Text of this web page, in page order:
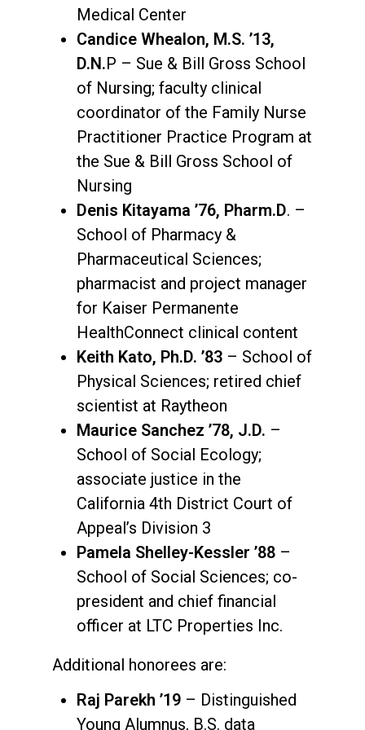
Medical Center
Candice Whealon, M.S. ’13,
D.N.P – Sue & Bill Gross School
of Nursing; faculty clinical
coordinator of the Family Nurse
Practitioner Practice Program at
the Sue & Bill Gross School of
Nursing
Denis Kitayama ’76, Pharm.D. –
School of Pharmacy &
Pharmaceutical Sciences;
pharmacist and project manager
for Kaiser Permanente
HealthConnect clinical content
Keith Kato, Ph.D. ’83 – School of
Physical Sciences; retired chief
scientist at Raytheon
Maurice Sanchez ’78, J.D. –
School of Social Ecology;
associate justice in the
California 4th District Court of
Appeal’s Division 3
Pamela Shelley-Kessler ’88 –
School of Social Sciences; co-
president and chief financial
officer at LTC Properties Inc.
Additional honorees are:
Raj Parekh ’19 – Distinguished
Young Alumnus, B.S. data